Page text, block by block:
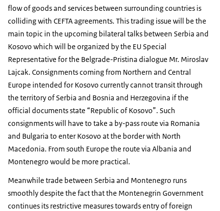
flow of goods and services between surrounding countries is
colliding with CEFTA agreements. This trading issue will be the
main topic in the upcoming bilateral talks between Serbia and
Kosovo which will be organized by the EU Special
Representative for the Belgrade-Pristina dialogue Mr. Miroslav
Lajcak. Consignments coming from Northern and Central
Europe intended for Kosovo currently cannot transit through
the territory of Serbia and Bosnia and Herzegovina if the
official documents state “Republic of Kosovo”. Such
consignments will have to take a by-pass route via Romania
and Bulgaria to enter Kosovo at the border with North
Macedonia. From south Europe the route via Albania and
Montenegro would be more practical.
Meanwhile trade between Serbia and Montenegro runs
smoothly despite the fact that the Montenegrin Government
continues its restrictive measures towards entry of foreign